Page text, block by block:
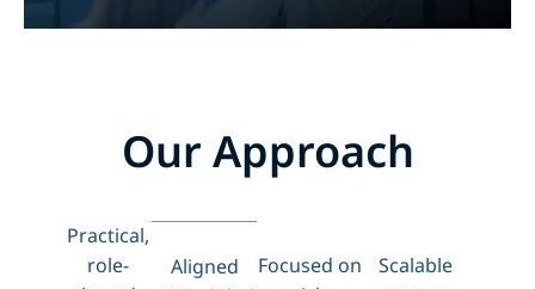
Our Approach
Practical,
role-
Aligned
Focused on
Scalable